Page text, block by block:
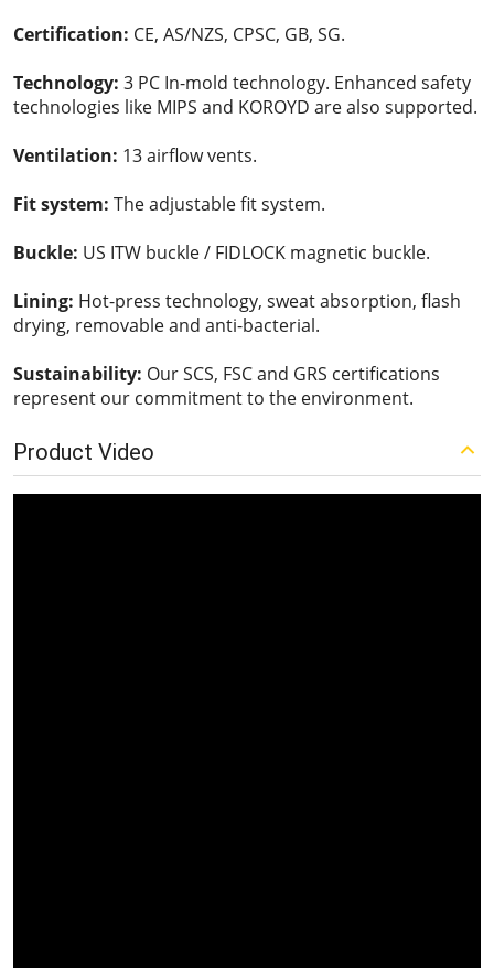
Certification: CE, AS/NZS, CPSC, GB, SG.
Technology: 3 PC In-mold technology. Enhanced safety
technologies like MIPS and KOROYD are also supported.
Ventilation: 13 airflow vents.
Fit system: The adjustable fit system.
Buckle: US ITW buckle / FIDLOCK magnetic buckle.
Lining: Hot-press technology, sweat absorption, flash
drying, removable and anti-bacterial.
Sustainability: Our SCS, FSC and GRS certifications
represent our commitment to the environment.
Product Video